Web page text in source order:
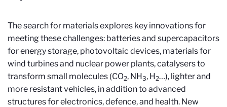
The search for materials explores key innovations for
meeting these challenges: batteries and supercapacitors
for energy storage, photovoltaic devices, materials for
wind turbines and nuclear power plants, catalysers to
transform small molecules (CO2, NH3, H2…), lighter and
more resistant vehicles, in addition to advanced
structures for electronics, defence, and health. New